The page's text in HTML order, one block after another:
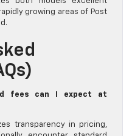
growing areas of Post
fees can I expect at
transparency in pricing,